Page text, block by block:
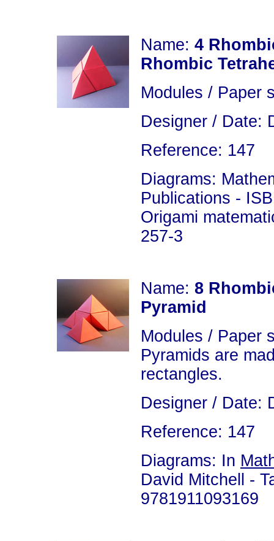
Name: 4
Rhombic
Modules / Paper
Designer / Date:
Reference: 147
Diagrams:
Publications -
Origami
257-3
Name: 8
Pyramid
Modules / Paper
Pyramids are
rectangles.
Designer / Date:
Reference: 147
Diagrams: In
David Mitchell -
9781911093169